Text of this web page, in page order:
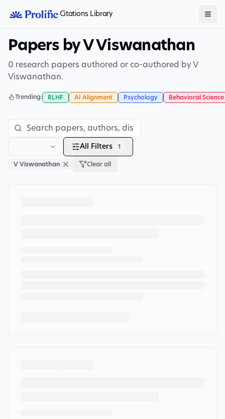
Citations Library
Papers by V Viswanathan
0 research papers authored or co-authored by V
Viswanathan.
Trending: RLHF AI Alignment Psychology Behavioral Science
All Filters 1
V Viswanathan Clear all